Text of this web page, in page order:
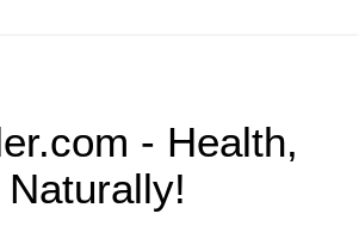
- Health,